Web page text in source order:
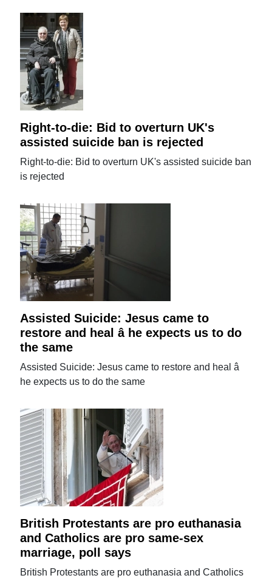
Right-to-die: Bid to overturn UK's
assisted suicide ban is rejected
Right-to-die: Bid to overturn UK's assisted suicide ban
is rejected
Assisted Suicide: Jesus came to
restore and heal â he expects us to do
the same
Assisted Suicide: Jesus came to restore and heal â
he expects us to do the same
British Protestants are pro euthanasia
and Catholics are pro same-sex
marriage, poll says
British Protestants are pro euthanasia and Catholics